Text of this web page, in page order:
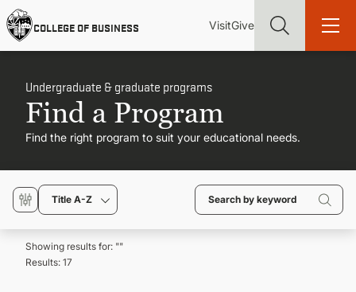
Skip
to
main
content
COLLEGE OF BUSINESS
Utility
VisitGive
Main
academic and career success, whether it's your first degree or
your next skill and leadership upgrade
ADMISSIONS & AID
UNDERGRADUATE PROGRAMS
Undergraduate & graduate programs
Find a Program
Find the right program to suit your educational needs.
Title A-Z
Showing results for: ""
Results: 17